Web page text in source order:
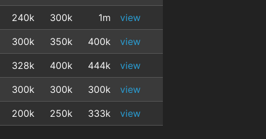
240k 300k 1m view
300k 350k 400k view
328k 400k 444k view
300k 300k 300k view
200k 250k 333k view